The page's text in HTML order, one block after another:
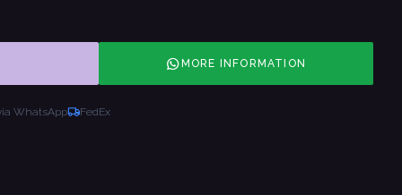
MORE INFORMATION
WhatsApp FedEx